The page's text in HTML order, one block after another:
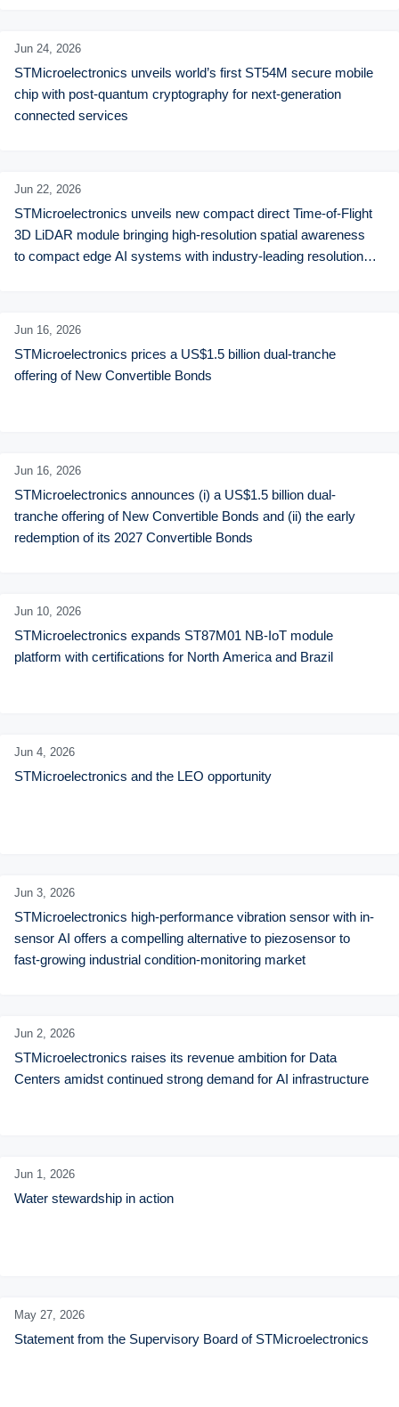
Jun 24, 2026
STMicroelectronics unveils world’s first ST54M secure mobile
chip with post-quantum cryptography for next-generation
connected services
Jun 22, 2026
STMicroelectronics unveils new compact direct Time-of-Flight
3D LiDAR module bringing high-resolution spatial awareness
to compact edge AI systems with industry-leading resolution
Jun 16, 2026
STMicroelectronics prices a US$1.5 billion dual-tranche
offering of New Convertible Bonds
Jun 16, 2026
STMicroelectronics announces (i) a US$1.5 billion dual-
tranche offering of New Convertible Bonds and (ii) the early
redemption of its 2027 Convertible Bonds
Jun 10, 2026
STMicroelectronics expands ST87M01 NB-IoT module
platform with certifications for North America and Brazil
Jun 4, 2026
STMicroelectronics and the LEO opportunity
Jun 3, 2026
STMicroelectronics high-performance vibration sensor with in-
sensor AI offers a compelling alternative to piezosensor to
fast-growing industrial condition-monitoring market
Jun 2, 2026
STMicroelectronics raises its revenue ambition for Data
Centers amidst continued strong demand for AI infrastructure
Jun 1, 2026
Water stewardship in action
May 27, 2026
Statement from the Supervisory Board of STMicroelectronics